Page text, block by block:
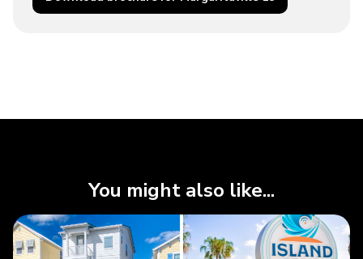
You might also like...